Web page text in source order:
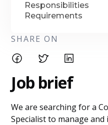
Responsibilities
Requirements
SHARE ON
Job brief
We are searching for a
Specialist to manage